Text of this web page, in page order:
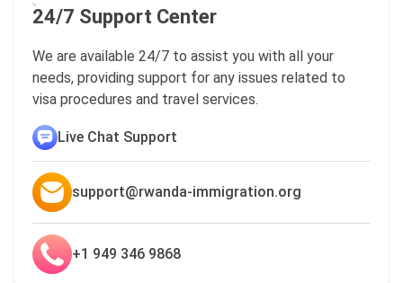
24/7 Support Center
We are available 24/7 to assist you with all your
needs, providing support for any issues related to
visa procedures and travel services.
Live Chat Support
support@rwanda-immigration.org
+1 949 346 9868